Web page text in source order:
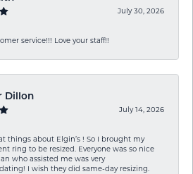
July 30, 2026
service!!! Love your staff!!
Dillon
July 14, 2026
things about Elgin’s ! So I brought my
ring to be resized. Everyone was so nice
who assisted me was very
I wish they did same-day resizing.